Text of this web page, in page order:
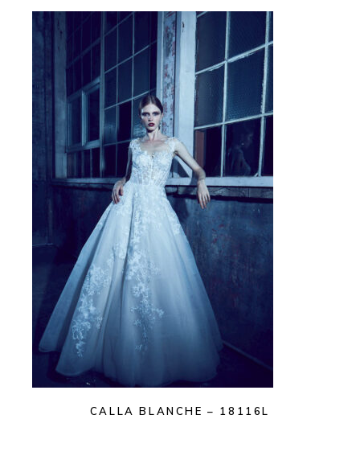
CALLA BLANCHE – 18116L